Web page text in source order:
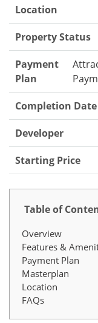
Location
Property Status
Payment
Plan
Completion Date
Developer
Starting Price
Table of
Overview
Features &
Payment Plan
Masterplan
Location
FAQs